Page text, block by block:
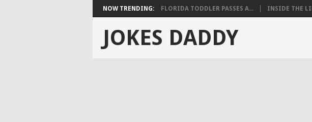
NOW TRENDING: FLORIDA TODDLER PASSES A... INSIDE THE
JOKES DADDY